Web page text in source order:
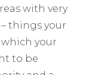
with very
things your
your
to be